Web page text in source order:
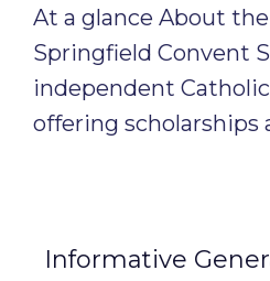
At a glance About
Springfield Convent
independent Catholic
offering scholarships
Informative